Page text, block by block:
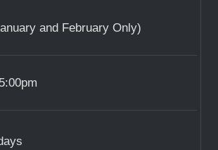
and February Only)